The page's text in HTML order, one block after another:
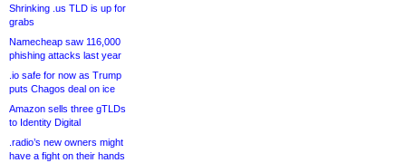
Shrinking .us TLD is up for
grabs
Namecheap saw 116,000
phishing attacks last year
.io safe for now as Trump
puts Chagos deal on ice
Amazon sells three gTLDs
to Identity Digital
.radio’s new owners might
have a fight on their hands